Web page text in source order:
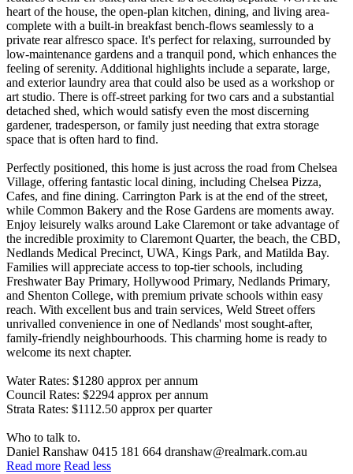
heart of the house, the open-plan kitchen, dining, and living area-
complete with a built-in breakfast bench-flows seamlessly to a
private rear alfresco space. It's perfect for relaxing, surrounded by
low-maintenance gardens and a tranquil pond, which enhances the
feeling of serenity. Additional highlights include a separate, large,
and exterior laundry area that could also be used as a workshop or
art studio. There is off-street parking for two cars and a substantial
detached shed, which would satisfy even the most discerning
gardener, tradesperson, or family just needing that extra storage
space that is often hard to find.
Perfectly positioned, this home is just across the road from Chelsea
Village, offering fantastic local dining, including Chelsea Pizza,
Cafes, and fine dining. Carrington Park is at the end of the street,
while Common Bakery and the Rose Gardens are moments away.
Enjoy leisurely walks around Lake Claremont or take advantage of
the incredible proximity to Claremont Quarter, the beach, the CBD,
Nedlands Medical Precinct, UWA, Kings Park, and Matilda Bay.
Families will appreciate access to top-tier schools, including
Freshwater Bay Primary, Hollywood Primary, Nedlands Primary,
and Shenton College, with premium private schools within easy
reach. With excellent bus and train services, Weld Street offers
unrivalled convenience in one of Nedlands' most sought-after,
family-friendly neighbourhoods. This charming home is ready to
welcome its next chapter.
Water Rates: $1280 approx per annum
Council Rates: $2294 approx per annum
Strata Rates: $1112.50 approx per quarter
Who to talk to.
Daniel Ranshaw 0415 181 664 dranshaw@realmark.com.au
Read more Read less